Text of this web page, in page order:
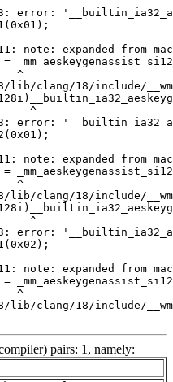
pairs: 1, namely: